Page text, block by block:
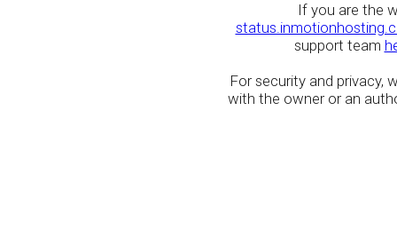
If you are the
support team
For security and privacy,
with the owner or an